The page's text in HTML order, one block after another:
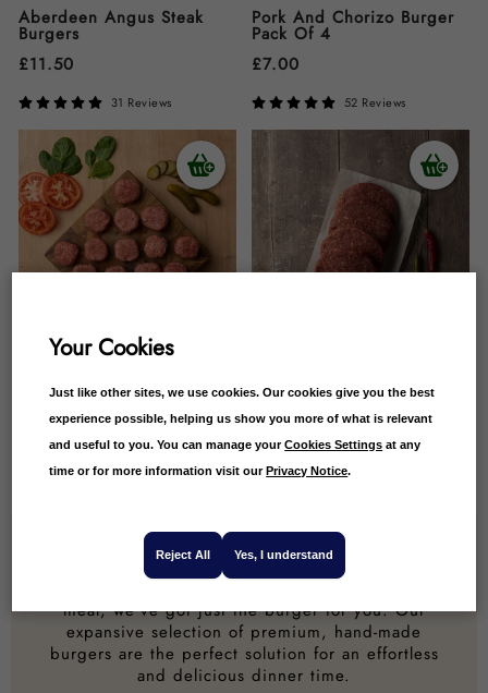
Aberdeen Angus Steak
Burgers
£11.50
31 Reviews
Pork And Chorizo Burger
Pack Of 4
£7.00
52 Reviews
Beef Steak Sliders
10.00
Campbells Chilli Burger
Pack Of 4
£12.00
Whether you’re firing up the barbecue for the
meal, we’ve got just the burger for you. Our
expansive selection of premium, hand-made
burgers are the perfect solution for an effortless
and delicious dinner time.
Your Cookies
Just like other sites, we use cookies. Our cookies give you the best
experience possible, helping us show you more of what is relevant
and useful to you. You can manage yourCookies Settings at any
time or for more information visit our Privacy Notice.
Yes, I understand
Reject All